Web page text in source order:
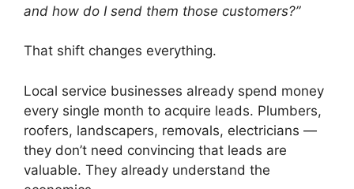
and how do I send them those customers?”
That shift changes everything.
Local service businesses already spend money
every single month to acquire leads. Plumbers,
roofers, landscapers, removals, electricians —
they don’t need convincing that leads are
valuable. They already understand the